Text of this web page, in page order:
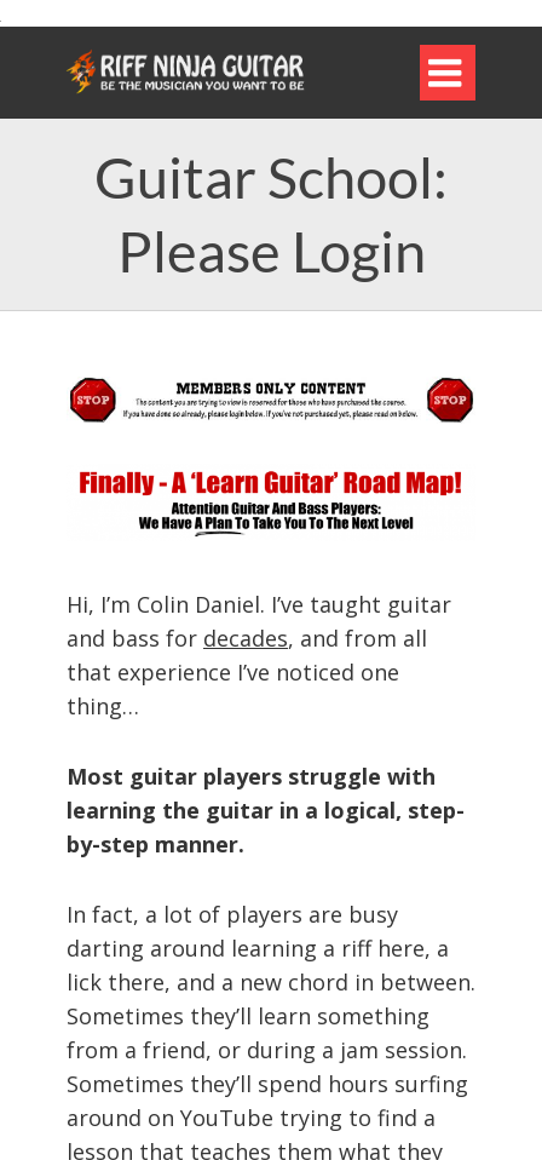

Guitar School:
Please Login
Hi, I’m Colin Daniel. I’ve taught guitar
and bass for decades, and from all
that experience I’ve noticed one
thing…
Most guitar players struggle with
learning the guitar in a logical, step-
by-step manner.
In fact, a lot of players are busy
darting around learning a riff here, a
lick there, and a new chord in between.
Sometimes they’ll learn something
from a friend, or during a jam session.
Sometimes they’ll spend hours surfing
around on YouTube trying to find a
lesson that teaches them what they